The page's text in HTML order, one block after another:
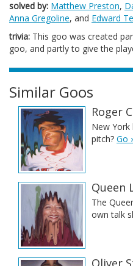
solved by: Matthew Preston,
Anna Gregoline, and Edward
trivia: This goo was created
goo, and partly to give the
Similar Goos
Roger
New York
pitch? Go
Queen
The
own talk
Oliver